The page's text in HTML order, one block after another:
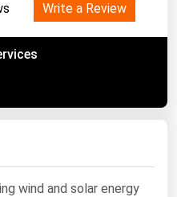
Write a Review
wind and solar energy